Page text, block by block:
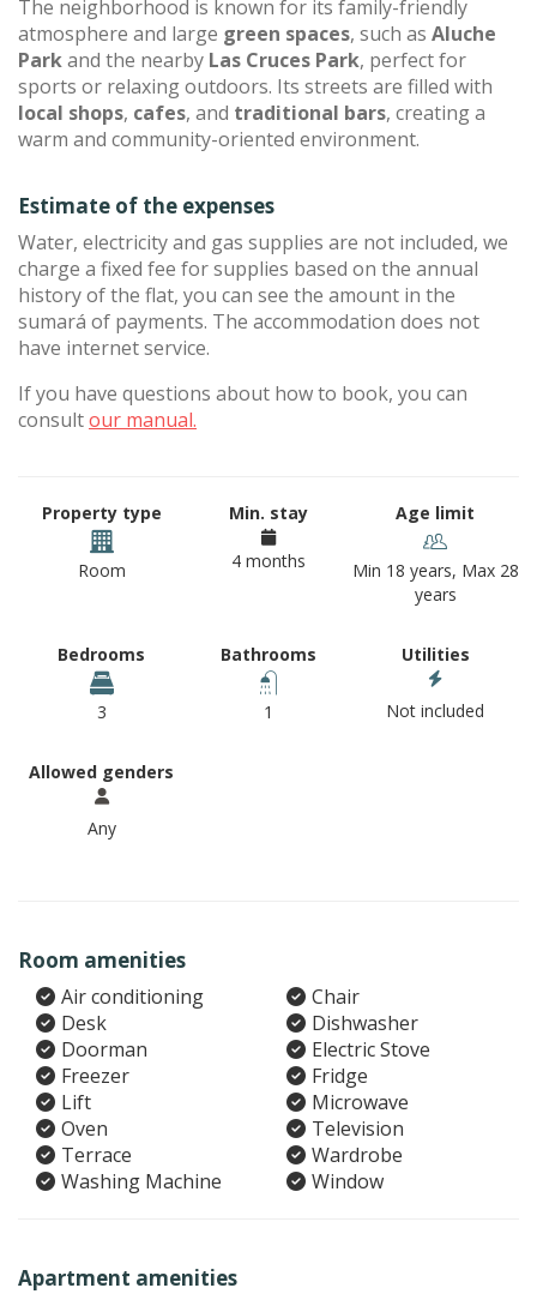
The neighborhood is known for its family-friendly
atmosphere and large green spaces, such as Aluche
Parkand the nearby Las Cruces Park, perfect for
sports or relaxing outdoors. Its streets are filled with
local shops, cafes, and traditional bars, creating a
warm and community-oriented environment.
Estimate of the expenses
Water, electricity and gas supplies are not included, we
charge a fixed fee for supplies based on the annual
history of the flat, you can see the amount in the
sumará of payments. The accommodation does not
have internet service.
If you have questions about how to book, you can
consultour manual.
Property type
Room
Min. stay
4 months
Age limit
Min 18 years, Max 28
years
Bedrooms
3
Bathrooms
1
Utilities
Not included
Allowed genders
Any
Room amenities
Air conditioning
Chair
Desk
Dishwasher
Doorman
Electric Stove
Freezer
Fridge
Lift
Microwave
Oven
Television
Terrace
Wardrobe
Washing Machine
Window
Apartment amenities